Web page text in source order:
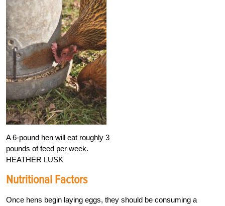
A 6-pound hen will eat roughly 3
pounds of feed per week.
HEATHER LUSK
Nutritional Factors
Once hens begin laying eggs, they should be consuming a